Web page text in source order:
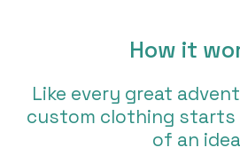
How it
Like every great
custom clothing
of an